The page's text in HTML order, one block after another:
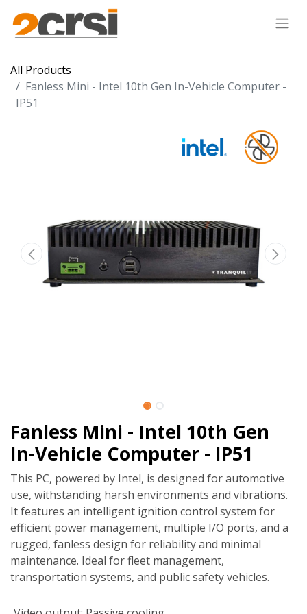
All Products
Fanless Mini - Intel 10th Gen In-Vehicle Computer -
IP51
Fanless Mini - Intel 10th Gen
In-Vehicle Computer - IP51
This PC, powered by Intel, is designed for automotive
use, withstanding harsh environments and vibrations.
It features an intelligent ignition control system for
efficient power management, multiple I/O ports, and a
rugged, fanless design for reliability and minimal
maintenance. Ideal for fleet management,
transportation systems, and public safety vehicles.